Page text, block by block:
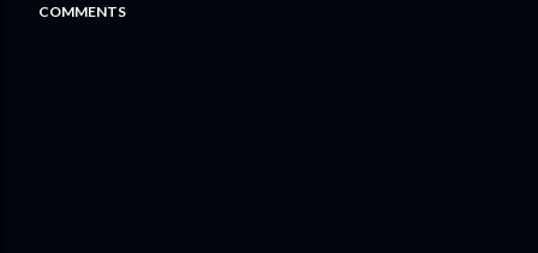
COMMENTS